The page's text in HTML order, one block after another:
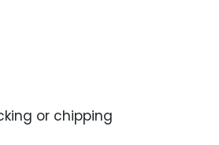
or chipping